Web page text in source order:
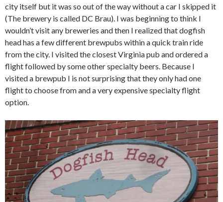
city itself but it was so out of the way without a car I skipped it
(The brewery is called DC Brau). I was beginning to think I
wouldn’t visit any breweries and then I realized that dogfish
head has a few different brewpubs within a quick train ride
from the city. I visited the closest Virginia pub and ordered a
flight followed by some other specialty beers. Because I
visited a brewpub I is not surprising that they only had one
flight to choose from and a very expensive specialty flight
option.